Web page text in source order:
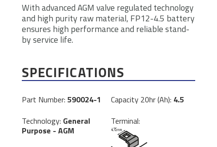
With advanced AGM valve regulated technology
and high purity raw material, FP12-4.5 battery
ensures high performance and reliable stand-
by service life.
SPECIFICATIONS
Part Number: 590024-1
Technology: General
Purpose - AGM
Capacity 20hr (Ah): 4.5
Terminal: